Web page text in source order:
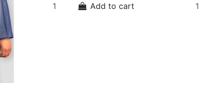
Add to cart